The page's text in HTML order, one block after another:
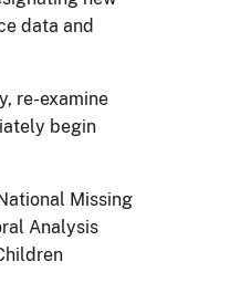
data and
re-examine
begin
Missing
Analysis